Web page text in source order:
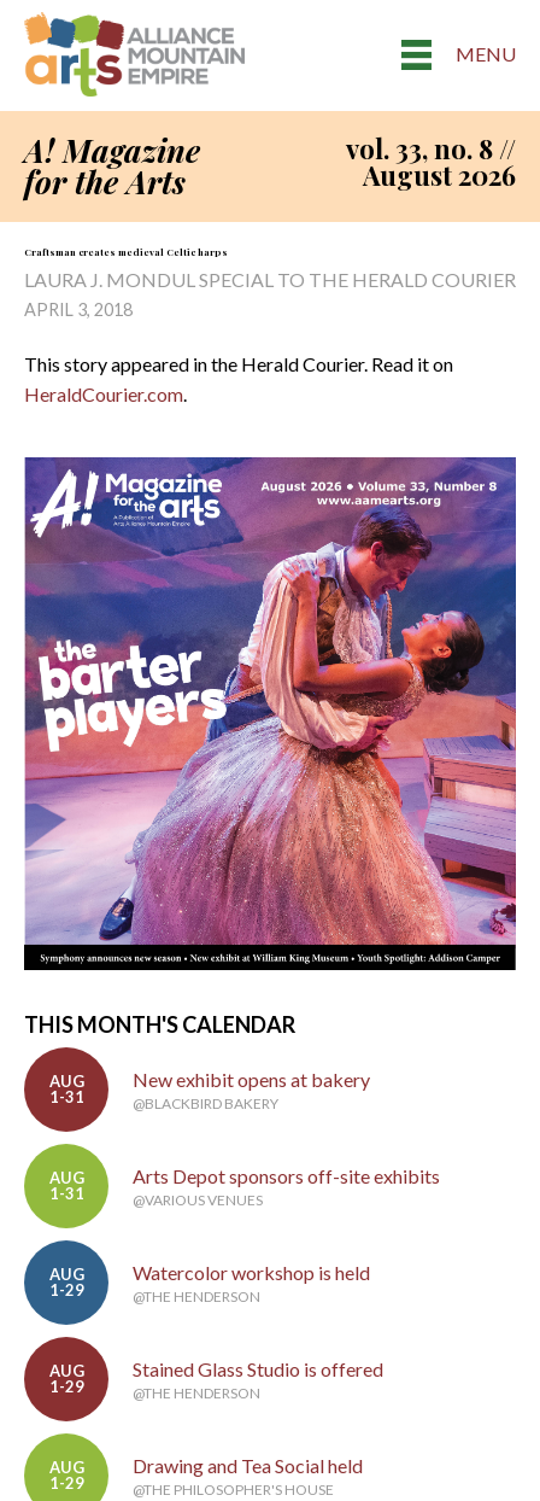
MENU
A! Magazine
for the Arts
vol. 33, no. 8 //
August 2026
Craftsman creates medieval Celtic harps
LAURA J. MONDUL SPECIAL TO THE HERALD COURIER
APRIL 3, 2018
This story appeared in the Herald Courier. Read it on
HeraldCourier.com.
THIS MONTH'S CALENDAR
AUG
1-31
New exhibit opens at bakery
@BLACKBIRD BAKERY
AUG
1-31
Arts Depot sponsors off-site exhibits
@VARIOUS VENUES
AUG
1-29
Watercolor workshop is held
@THE HENDERSON
AUG
1-29
Stained Glass Studio is offered
@THE HENDERSON
AUG
1-29
Drawing and Tea Social held
@THE PHILOSOPHER'S HOUSE